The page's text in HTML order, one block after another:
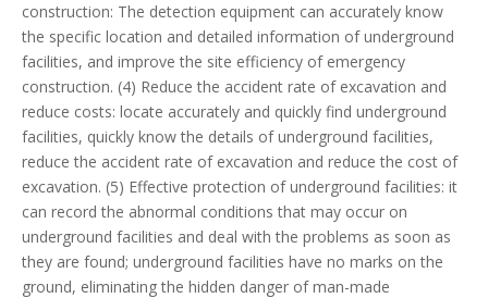
construction: The detection equipment can accurately know
the specific location and detailed information of underground
facilities, and improve the site efficiency of emergency
construction. (4) Reduce the accident rate of excavation and
reduce costs: locate accurately and quickly find underground
facilities, quickly know the details of underground facilities,
reduce the accident rate of excavation and reduce the cost of
excavation. (5) Effective protection of underground facilities: it
can record the abnormal conditions that may occur on
underground facilities and deal with the problems as soon as
they are found; underground facilities have no marks on the
ground, eliminating the hidden danger of man-made